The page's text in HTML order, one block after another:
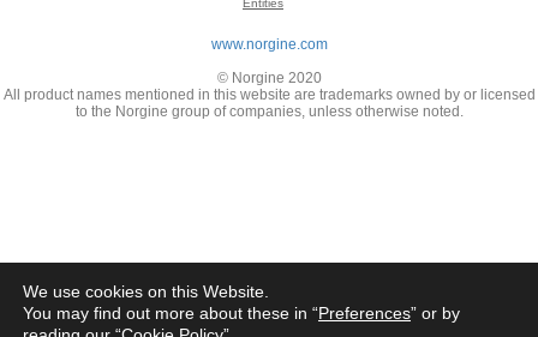
Entities
www.norgine.com
© Norgine 2020
All product names mentioned in this website are trademarks owned by or licensed
to the Norgine group of companies, unless otherwise noted.
We use cookies on this Website.
You may find out more about these in “Preferences” or by